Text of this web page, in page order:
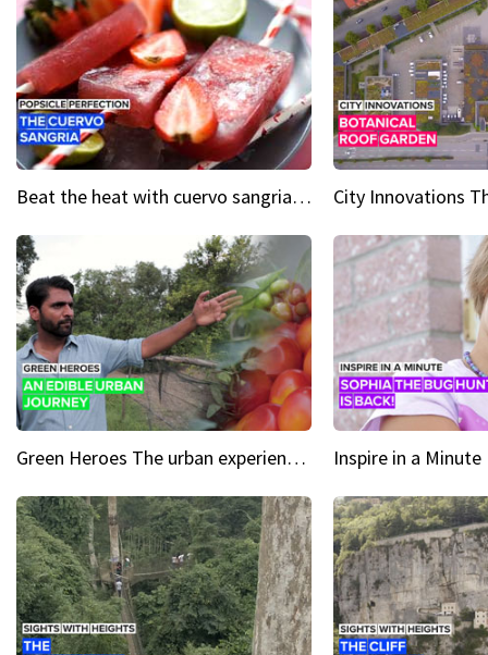
Beat the heat with cuervo sangria popsicles
Green Heroes The urban experience just got a sustainable upgrade